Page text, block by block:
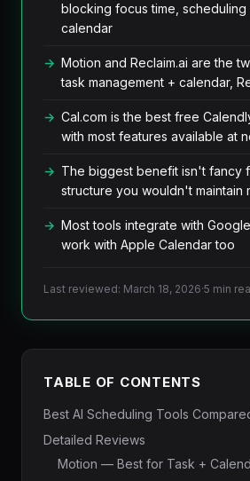
blocking focus time,
calendar
Motion and Reclaim.ai are the
task management + calendar,
Cal.com is the best free
with most features available at
The biggest benefit isn't fancy
structure you wouldn't maintain
Most tools integrate with
work with Apple Calendar too
Last reviewed: March 18, 2026·5 min
TABLE OF CONTENTS
Best AI Scheduling Tools
Detailed Reviews
Motion — Best for Task +